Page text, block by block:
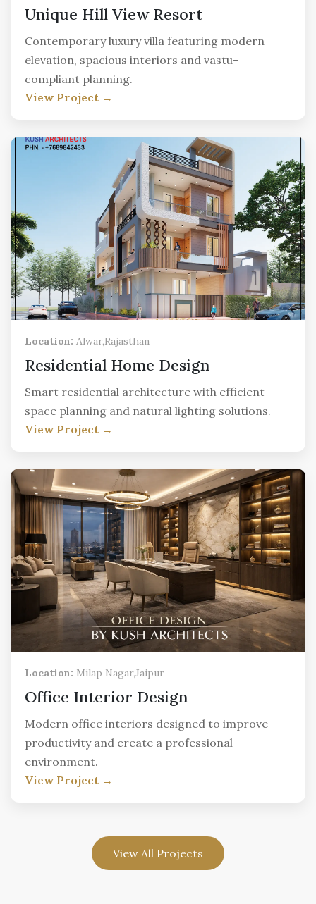
Unique Hill View Resort
Contemporary luxury villa featuring modern
elevation, spacious interiors and vastu-
compliant planning.
View Project →
Location: Alwar,Rajasthan
Residential Home Design
Smart residential architecture with efficient
space planning and natural lighting solutions.
View Project →
Location: Milap Nagar,Jaipur
Office Interior Design
Modern office interiors designed to improve
productivity and create a professional
environment.
View Project →
View All Projects